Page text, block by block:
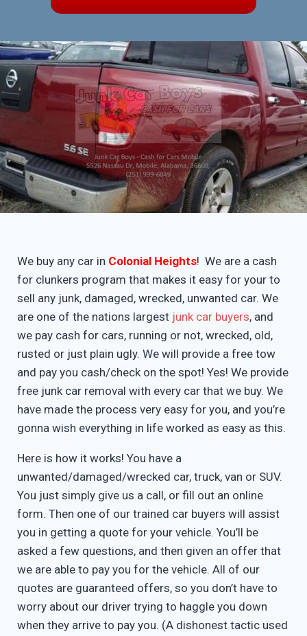
We buy any car in Colonial Heights! We are a cash
for clunkers program that makes it easy for your to
sell any junk, damaged, wrecked, unwanted car. We
are one of the nations largest junk car buyers, and
we pay cash for cars, running or not, wrecked, old,
rusted or just plain ugly. We will provide a free tow
and pay you cash/check on the spot! Yes! We provide
free junk car removal with every car that we buy. We
have made the process very easy for you, and you’re
gonna wish everything in life worked as easy as this.
Here is how it works! You have a
unwanted/damaged/wrecked car, truck, van or SUV.
You just simply give us a call, or fill out an online
form. Then one of our trained car buyers will assist
you in getting a quote for your vehicle. You’ll be
asked a few questions, and then given an offer that
we are able to pay you for the vehicle. All of our
quotes are guaranteed offers, so you don’t have to
worry about our driver trying to haggle you down
when they arrive to pay you. (A dishonest tactic used